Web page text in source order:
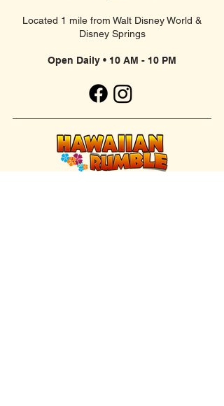
Located 1 mile from Walt Disney World &
Disney Springs
Open Daily • 10 AM - 10 PM